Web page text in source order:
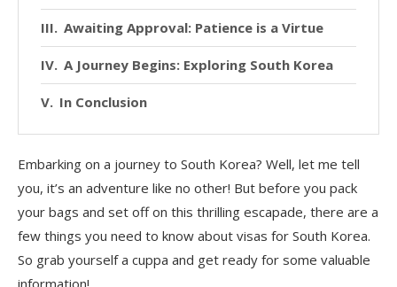
Awaiting Approval: Patience is a Virtue
A Journey Begins: Exploring South Korea
In Conclusion
Embarking on a journey to South Korea? Well, let me tell
you, it’s an adventure like no other! But before you pack
your bags and set off on this thrilling escapade, there are a
few things you need to know about visas for South Korea.
So grab yourself a cuppa and get ready for some valuable
information!